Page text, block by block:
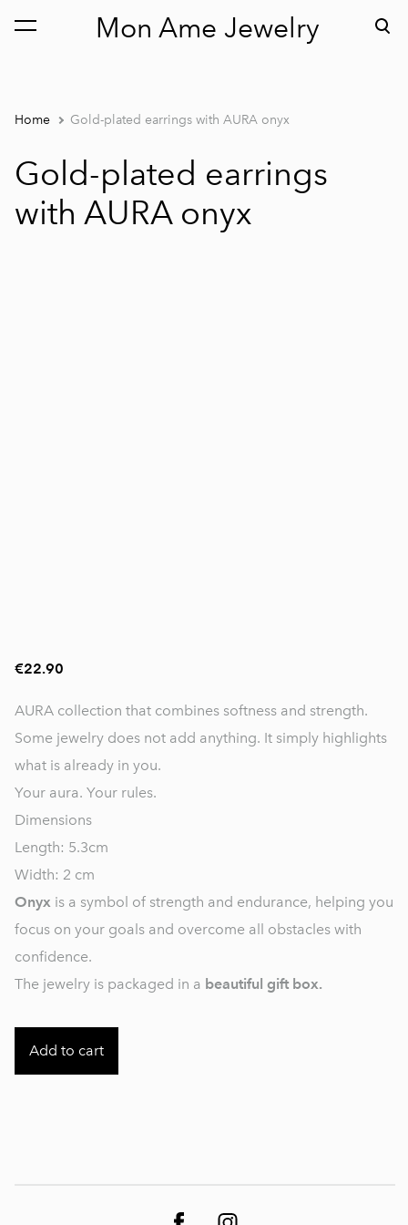
Mon Ame Jewelry
was added to the cart. View cart
Home Gold-plated earrings with AURA onyx
Gold-plated earrings
with AURA onyx
€22.90
AURA collection that combines softness and strength.
Some jewelry does not add anything. It simply highlights
what is already in you.
Your aura. Your rules.
Dimensions
Length: 5.3cm
Width: 2 cm
Onyx is a symbol of strength and endurance, helping you
focus on your goals and overcome all obstacles with
confidence.
The jewelry is packaged in a beautiful gift box.
Add to cart